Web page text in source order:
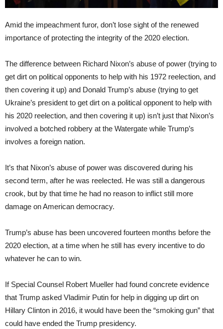
Amid the impeachment furor, don’t lose sight of the renewed
importance of protecting the integrity of the 2020 election.
The difference between Richard Nixon’s abuse of power (trying to
get dirt on political opponents to help with his 1972 reelection, and
then covering it up) and Donald Trump’s abuse (trying to get
Ukraine’s president to get dirt on a political opponent to help with
his 2020 reelection, and then covering it up) isn’t just that Nixon’s
involved a botched robbery at the Watergate while Trump’s
involves a foreign nation.
It’s that Nixon’s abuse of power was discovered during his
second term, after he was reelected. He was still a dangerous
crook, but by that time he had no reason to inflict still more
damage on American democracy.
Trump’s abuse has been uncovered fourteen months before the
2020 election, at a time when he still has every incentive to do
whatever he can to win.
If Special Counsel Robert Mueller had found concrete evidence
that Trump asked Vladimir Putin for help in digging up dirt on
Hillary Clinton in 2016, it would have been the “smoking gun” that
could have ended the Trump presidency.